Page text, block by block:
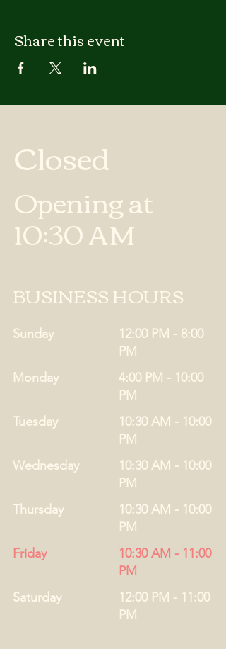
Share this event
Closed
Opening at
10:30 AM
BUSINESS HOURS
Sunday
12:00 PM - 8:00
PM
Monday
4:00 PM - 10:00
PM
Tuesday
10:30 AM - 10:00
PM
Thursday
10:30 AM - 10:00
PM
Friday
10:30 AM - 11:00
PM
Saturday
12:00 PM - 11:00
PM
Wednesday
10:30 AM - 10:00
PM